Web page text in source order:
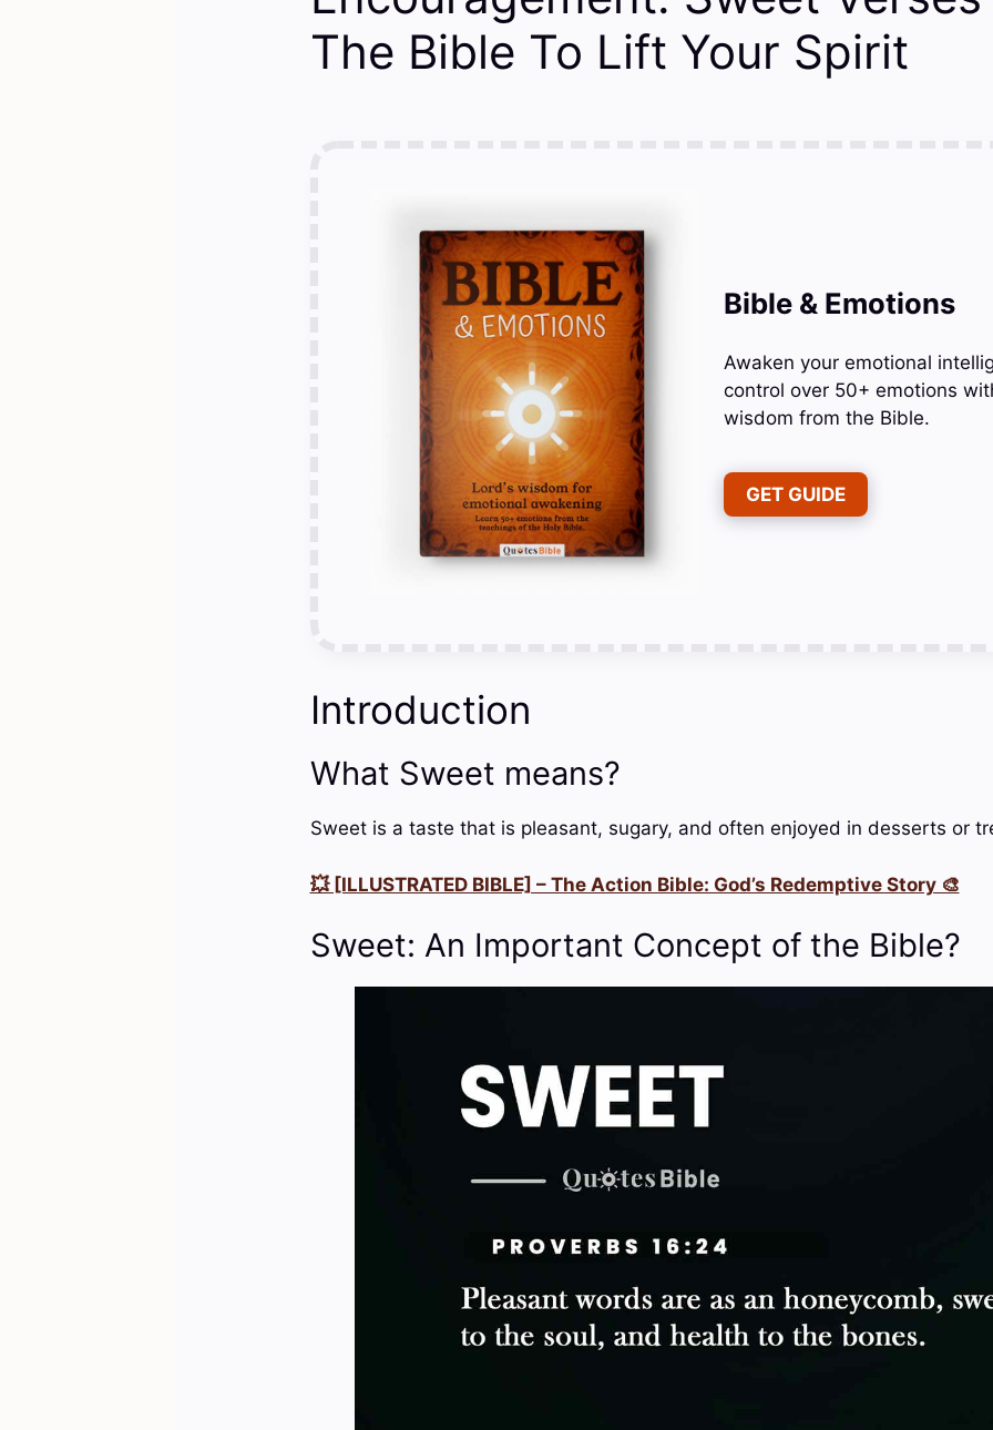
The Bible To Lift Your Spirit
Bible & Emotions
Awaken your emotional
control over 50+ emotions
wisdom from the Bible.
GET GUIDE
Introduction
What Sweet means?
Sweet is a taste that is pleasant, sugary, and often enjoyed in desserts or
💥 [ILLUSTRATED BIBLE] – The Action Bible: God’s Redemptive Story 🎨
Sweet: An Important Concept of the Bible?